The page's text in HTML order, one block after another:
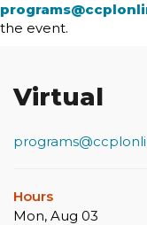
the event.
Virtual
Hours
Mon, Aug 03